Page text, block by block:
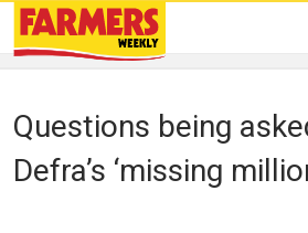
Questions being
Defra’s ‘missing